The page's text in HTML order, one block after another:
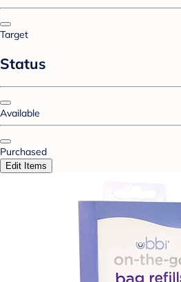
Target
Status
Available
Purchased
Edit Items